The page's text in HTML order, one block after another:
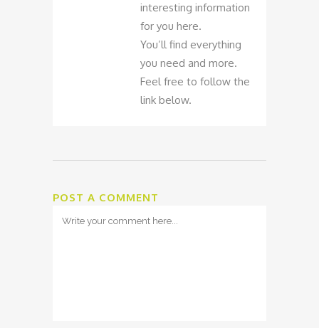
interesting information
for you here.
You’ll find everything
you need and more.
Feel free to follow the
link below.
POST A COMMENT